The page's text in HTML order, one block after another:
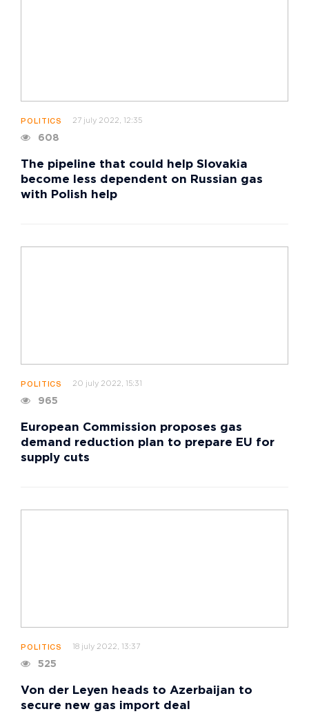
POLITICS 27 july 2022, 12:35
608
The pipeline that could help Slovakia
become less dependent on Russian gas
with Polish help
POLITICS 20 july 2022, 15:31
965
European Commission proposes gas
demand reduction plan to prepare EU for
supply cuts
POLITICS 18 july 2022, 13:37
525
Von der Leyen heads to Azerbaijan to
secure new gas import deal